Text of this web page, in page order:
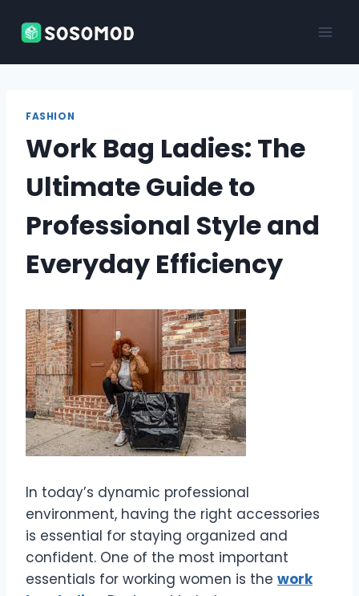
FASHION
Work Bag Ladies: The
Ultimate Guide to
Professional Style and
Everyday Efficiency
In today’s dynamic professional
environment, having the right accessories
is essential for staying organized and
confident. One of the most important
essentials for working women is the work